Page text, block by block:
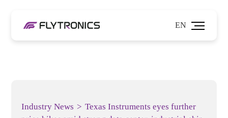
EN
Industry News > Texas Instruments eyes further